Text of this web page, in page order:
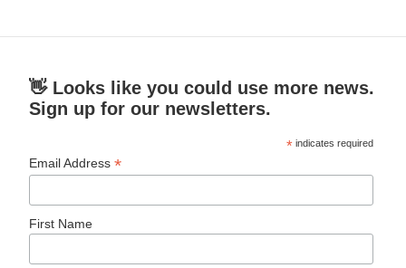
👋 Looks like you could use more news.
Sign up for our newsletters.
* indicates required
Email Address*
First Name